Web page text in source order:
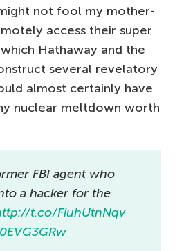
not fool my mother-
access their super
Hathaway and the
several revelatory
almost certainly have
nuclear meltdown worth
FBI agent who
a hacker for the
t.co/FiuhUtnNqv